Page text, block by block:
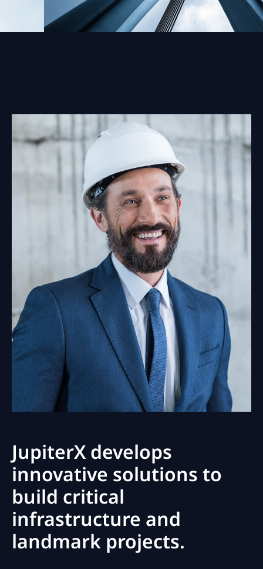
JupiterX develops
innovative solutions to
build critical
infrastructure and
landmark projects.